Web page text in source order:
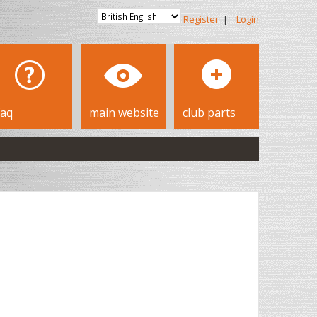
Register | Login
main website club parts